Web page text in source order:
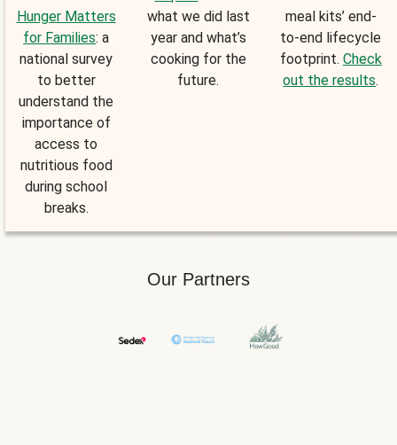
Hunger Matters
for Families: a
national survey
to better
understand the
importance of
access to
nutritious food
during school
breaks.
what we did last
year and what’s
cooking for the
future.
meal kits’ end-
to-end lifecycle
footprint. Check
out the results.
Our Partners